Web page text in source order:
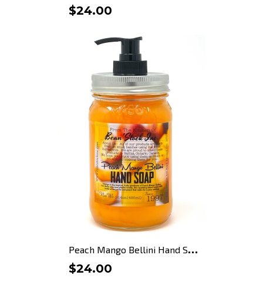
$24.00
P
each Mango Bellini Hand Soap
$24.00